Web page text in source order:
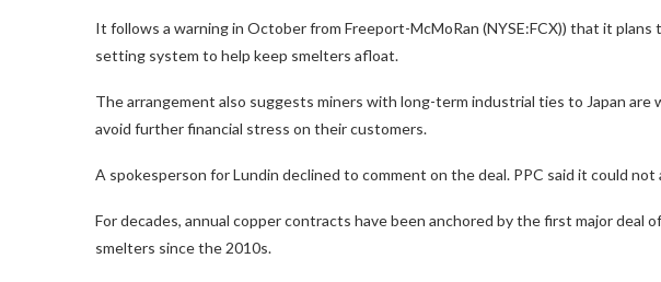
It follows a warning in October from Freeport-McMoRan (NYSE:FCX)) that it
setting system to help keep smelters afloat.
The arrangement also suggests miners with long-term industrial ties to Japan are
avoid further financial stress on their customers.
A spokesperson for Lundin declined to comment on the deal. PPC said it could
For decades, annual copper contracts have been anchored by the first major deal
smelters since the 2010s.